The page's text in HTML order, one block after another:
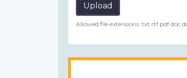
Upload
Allowed file extensions: txt rtf pdf doc